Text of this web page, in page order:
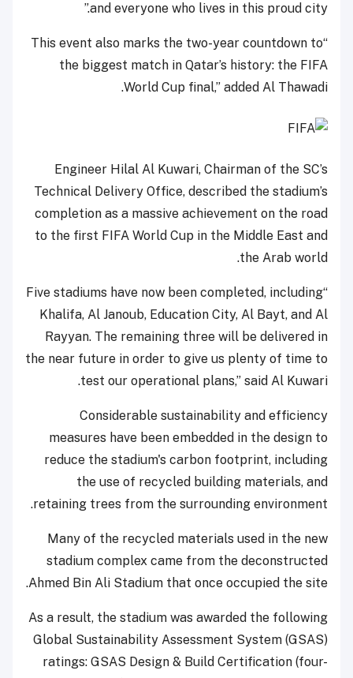
and everyone who lives in this proud city.”
“This event also marks the two-year countdown to
the biggest match in Qatar’s history: the FIFA
World Cup final,” added Al Thawadi.
Engineer Hilal Al Kuwari, Chairman of the SC’s
Technical Delivery Office, described the stadium’s
completion as a massive achievement on the road
to the first FIFA World Cup in the Middle East and
the Arab world.
“Five stadiums have now been completed, including
Khalifa, Al Janoub, Education City, Al Bayt, and Al
Rayyan. The remaining three will be delivered in
the near future in order to give us plenty of time to
test our operational plans,” said Al Kuwari.
Considerable sustainability and efficiency
measures have been embedded in the design to
reduce the stadium's carbon footprint, including
the use of recycled building materials, and
retaining trees from the surrounding environment.
Many of the recycled materials used in the new
stadium complex came from the deconstructed
Ahmed Bin Ali Stadium that once occupied the site.
As a result, the stadium was awarded the following
Global Sustainability Assessment System (GSAS)
ratings: GSAS Design & Build Certification (four-